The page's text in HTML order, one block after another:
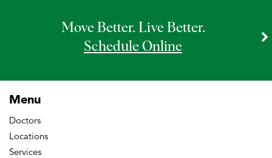
Move Better. Live Better.
Schedule Online
Menu
Doctors
Locations
Services